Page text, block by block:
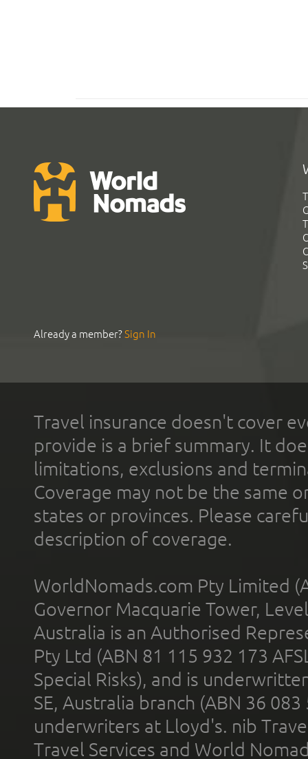
Already a member?Sign In
Travel insurance doesn't cover
provide is a brief summary. It
limitations, exclusions and
Coverage may not be the same
states or provinces. Please
description of coverage.
WorldNomads.com Pty Limited
Governor Macquarie Tower,
Australia is an Authorised
Pty Ltd (ABN 81 115 932 173
Special Risks), and is
SE, Australia branch (ABN 36
underwriters at Lloyd's. nib
Travel Services and World